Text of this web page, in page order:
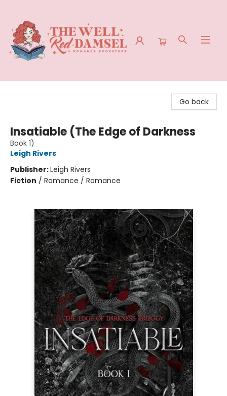
Go back
Insatiable (The Edge of Darkness
Book 1)
Leigh Rivers
Publisher:Leigh Rivers
Fiction / Romance / Romance